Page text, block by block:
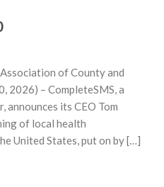
of County and
2026) – CompleteSMS, a
announces its CEO Tom
of local health
United States, put on by […]